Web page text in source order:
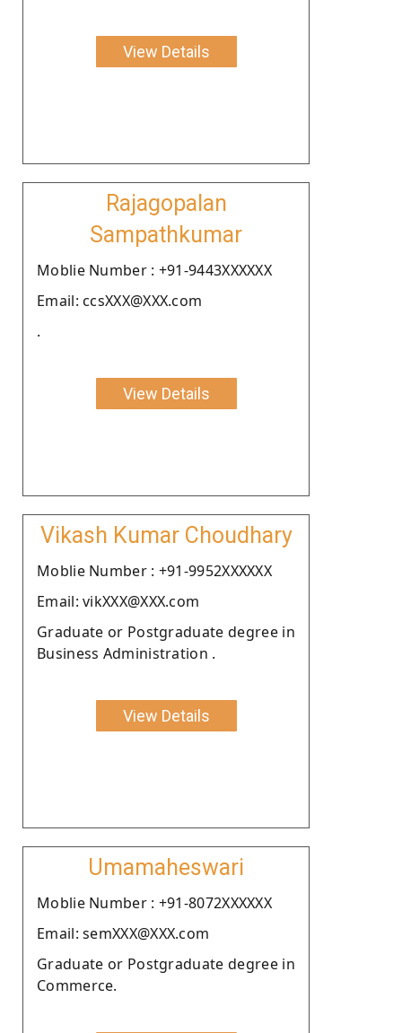
View Details
Rajagopalan
Sampathkumar
Moblie Number : +91-9443XXXXXX
Email: ccsXXX@XXX.com
.
View Details
Vikash Kumar Choudhary
Moblie Number : +91-9952XXXXXX
Email: vikXXX@XXX.com
Graduate or Postgraduate degree in
Business Administration .
View Details
Umamaheswari
Moblie Number : +91-8072XXXXXX
Email: semXXX@XXX.com
Graduate or Postgraduate degree in
Commerce.